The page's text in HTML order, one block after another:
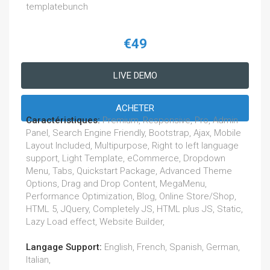
templatebunch
€49
LIVE DEMO
ACHETER
Caractéristiques:Premium, Responsive, Pro, Admin
Panel, Search Engine Friendly, Bootstrap, Ajax, Mobile
Layout Included, Multipurpose, Right to left language
support, Light Template, eCommerce, Dropdown
Menu, Tabs, Quickstart Package, Advanced Theme
Options, Drag and Drop Content, MegaMenu,
Performance Optimization, Blog, Online Store/Shop,
HTML 5, JQuery, Completely JS, HTML plus JS, Static,
Lazy Load effect, Website Builder,
Langage Support: English, French, Spanish, German,
Italian,